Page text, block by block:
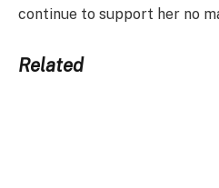
continue to support her no
Related